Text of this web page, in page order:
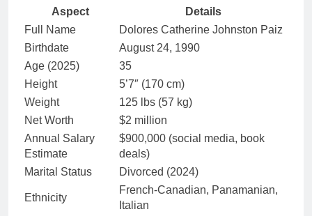
Aspect
Details
Full Name
Dolores Catherine Johnston Paiz
Birthdate
August 24, 1990
Age (2025)
35
Height
5’7″ (170 cm)
Weight
125 lbs (57 kg)
Net Worth
$2 million
Annual Salary
Estimate
$900,000 (social media, book
deals)
Marital Status
Divorced (2024)
Ethnicity
French-Canadian, Panamanian,
Italian